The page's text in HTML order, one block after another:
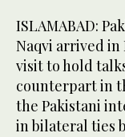
ISLAMABAD:
Naqvi arrived in
visit to hold
counterpart in
the Pakistani
in bilateral ties